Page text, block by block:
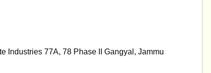
Industries 77A, 78 Phase II Gangyal, Jammu